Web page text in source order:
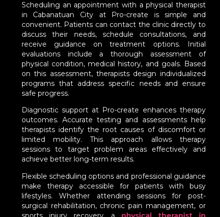
Scheduling an appointment with a physical therapist
in Cabanatuan City at Pro-create is simple and
convenient. Patients can contact the clinic directly to
discuss their needs, schedule consultations, and
receive guidance on treatment options. Initial
evaluations include a thorough assessment of
physical condition, medical history, and goals. Based
on this assessment, therapists design individualized
programs that address specific needs and ensure
safe progress.
Diagnostic support at Pro-create enhances therapy
outcomes. Accurate testing and assessments help
therapists identify the root causes of discomfort or
limited mobility. This approach allows therapy
sessions to target problem areas effectively and
achieve better long-term results.
Flexible scheduling options and professional guidance
make therapy accessible for patients with busy
lifestyles. Whether attending sessions for post-
surgical rehabilitation, chronic pain management, or